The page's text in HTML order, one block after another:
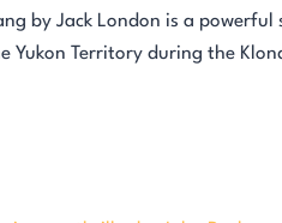
by Jack London is a
Yukon Territory during the